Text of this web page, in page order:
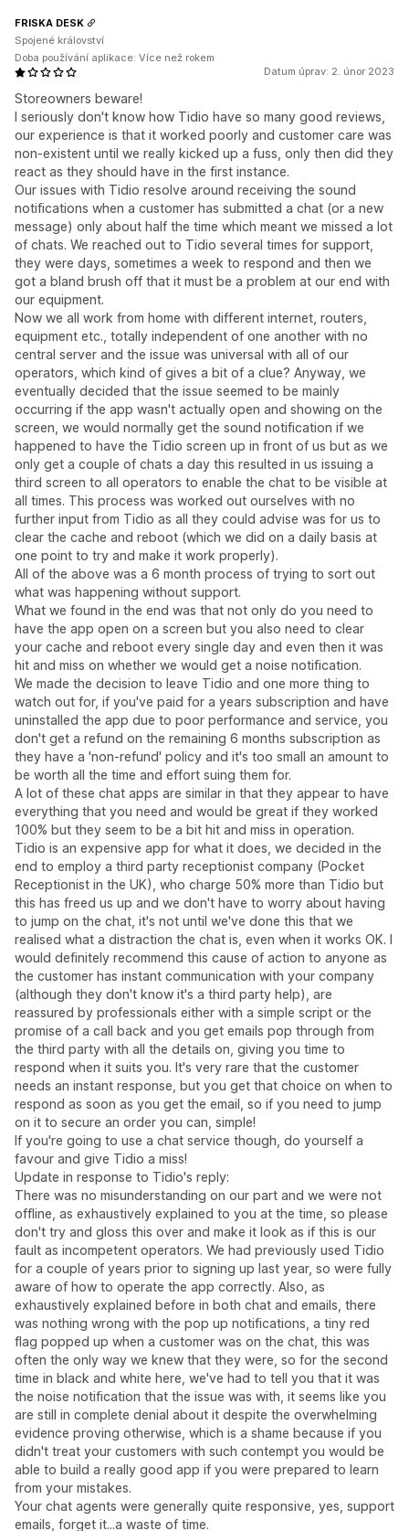
Datum úprav: 2. únor 2023
Storeowners beware!
I seriously don't know how Tidio have so many good reviews,
our experience is that it worked poorly and customer care was
non-existent until we really kicked up a fuss, only then did they
react as they should have in the first instance.
Our issues with Tidio resolve around receiving the sound
notifications when a customer has submitted a chat (or a new
message) only about half the time which meant we missed a lot
of chats. We reached out to Tidio several times for support,
they were days, sometimes a week to respond and then we
got a bland brush off that it must be a problem at our end with
our equipment.
Now we all work from home with different internet, routers,
equipment etc., totally independent of one another with no
central server and the issue was universal with all of our
operators, which kind of gives a bit of a clue? Anyway, we
eventually decided that the issue seemed to be mainly
occurring if the app wasn't actually open and showing on the
screen, we would normally get the sound notification if we
happened to have the Tidio screen up in front of us but as we
only get a couple of chats a day this resulted in us issuing a
third screen to all operators to enable the chat to be visible at
all times. This process was worked out ourselves with no
further input from Tidio as all they could advise was for us to
clear the cache and reboot (which we did on a daily basis at
one point to try and make it work properly).
All of the above was a 6 month process of trying to sort out
what was happening without support.
What we found in the end was that not only do you need to
have the app open on a screen but you also need to clear
your cache and reboot every single day and even then it was
hit and miss on whether we would get a noise notification.
We made the decision to leave Tidio and one more thing to
watch out for, if you've paid for a years subscription and have
uninstalled the app due to poor performance and service, you
don't get a refund on the remaining 6 months subscription as
they have a 'non-refund' policy and it's too small an amount to
be worth all the time and effort suing them for.
A lot of these chat apps are similar in that they appear to have
everything that you need and would be great if they worked
100% but they seem to be a bit hit and miss in operation.
Tidio is an expensive app for what it does, we decided in the
end to employ a third party receptionist company (Pocket
Receptionist in the UK), who charge 50% more than Tidio but
this has freed us up and we don't have to worry about having
to jump on the chat, it's not until we've done this that we
realised what a distraction the chat is, even when it works OK. I
would definitely recommend this cause of action to anyone as
the customer has instant communication with your company
(although they don't know it's a third party help), are
reassured by professionals either with a simple script or the
promise of a call back and you get emails pop through from
the third party with all the details on, giving you time to
respond when it suits you. It's very rare that the customer
needs an instant response, but you get that choice on when to
respond as soon as you get the email, so if you need to jump
on it to secure an order you can, simple!
If you're going to use a chat service though, do yourself a
favour and give Tidio a miss!
Update in response to Tidio's reply:
There was no misunderstanding on our part and we were not
offline, as exhaustively explained to you at the time, so please
don't try and gloss this over and make it look as if this is our
fault as incompetent operators. We had previously used Tidio
for a couple of years prior to signing up last year, so were fully
aware of how to operate the app correctly. Also, as
exhaustively explained before in both chat and emails, there
was nothing wrong with the pop up notifications, a tiny red
flag popped up when a customer was on the chat, this was
often the only way we knew that they were, so for the second
time in black and white here, we've had to tell you that it was
the noise notification that the issue was with, it seems like you
are still in complete denial about it despite the overwhelming
evidence proving otherwise, which is a shame because if you
didn't treat your customers with such contempt you would be
able to build a really good app if you were prepared to learn
from your mistakes.
Your chat agents were generally quite responsive, yes, support
emails, forget it...a waste of time.
FRISKA DESK
Spojené království
Doba používání aplikace: Více než rokem